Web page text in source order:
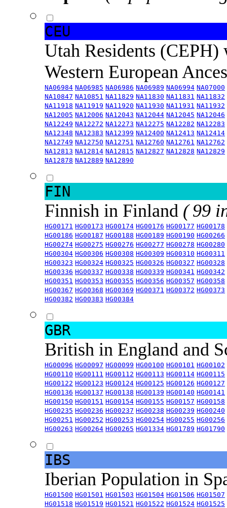
CEU
Utah Residents
Western European
NA06984 NA06985 NA06986 NA06989 NA06994 NA07000
NA10847 NA10851 NA11829 NA11830 NA11831 NA11832
NA11918 NA11919 NA11920 NA11930 NA11931 NA11932
NA12005 NA12006 NA12043 NA12044 NA12045 NA12046
NA12249 NA12272 NA12273 NA12275 NA12282 NA12283
NA12348 NA12383 NA12399 NA12400 NA12413 NA12414
NA12749 NA12750 NA12751 NA12760 NA12761 NA12762
NA12813 NA12814 NA12815 NA12827 NA12828 NA12829
NA12878 NA12889 NA12890
FIN
Finnish in Finland ( 99
HG00171 HG00173 HG00174 HG00176 HG00177 HG00178
HG00186 HG00187 HG00188 HG00189 HG00190 HG00266
HG00274 HG00275 HG00276 HG00277 HG00278 HG00280
HG00304 HG00306 HG00308 HG00309 HG00310 HG00311
HG00323 HG00324 HG00325 HG00326 HG00327 HG00328
HG00336 HG00337 HG00338 HG00339 HG00341 HG00342
HG00351 HG00353 HG00355 HG00356 HG00357 HG00358
HG00367 HG00368 HG00369 HG00371 HG00372 HG00373
HG00382 HG00383 HG00384
GBR
British in England and
HG00096 HG00097 HG00099 HG00100 HG00101 HG00102
HG00110 HG00111 HG00112 HG00113 HG00114 HG00115
HG00122 HG00123 HG00124 HG00125 HG00126 HG00127
HG00136 HG00137 HG00138 HG00139 HG00140 HG00141
HG00150 HG00151 HG00154 HG00155 HG00157 HG00158
HG00235 HG00236 HG00237 HG00238 HG00239 HG00240
HG00251 HG00252 HG00253 HG00254 HG00255 HG00256
HG00263 HG00264 HG00265 HG01334 HG01789 HG01790
IBS
Iberian Population in
HG01500 HG01501 HG01503 HG01504 HG01506 HG01507
HG01518 HG01519 HG01521 HG01522 HG01524 HG01525